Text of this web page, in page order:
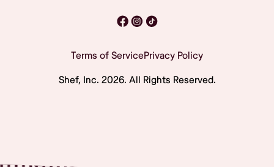
Terms of ServicePrivacy Policy
Shef, Inc. 2026. All Rights Reserved.